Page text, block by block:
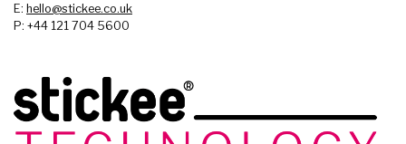
E: hello@stickee.co.uk
P: +44 121 704 5600